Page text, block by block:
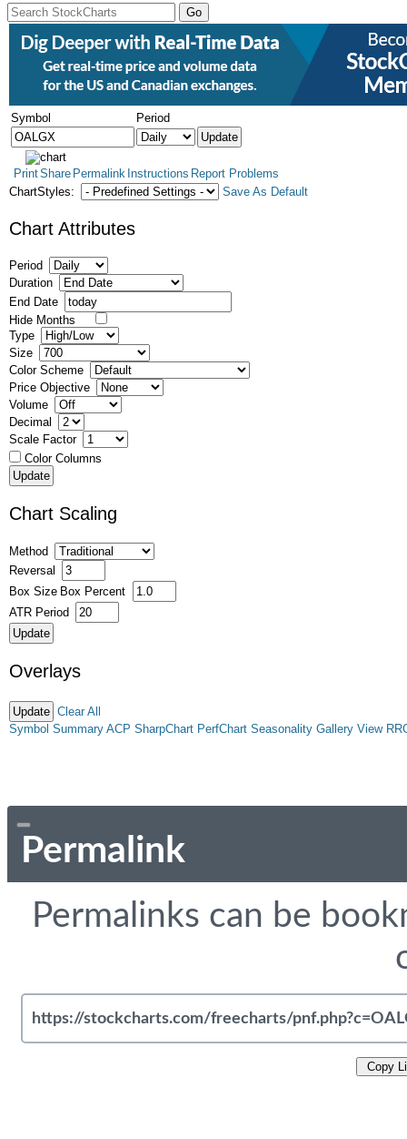
Symbol Period
PrintShare Permalink Instructions Report Problems
ChartStyles:
Save As Default
Chart Attributes
Period
Duration
End Date
Hide Months
Type
Size
Color Scheme
Price Objective
Volume
Decimal
Scale Factor
Color Columns
Chart Scaling
Method
Reversal
Box Size Box Percent
ATR Period
Overlays
Clear All
Symbol Summary ACP SharpChart PerfChart Seasonality Gallery View
Permalink
Permalinks can be
Copy